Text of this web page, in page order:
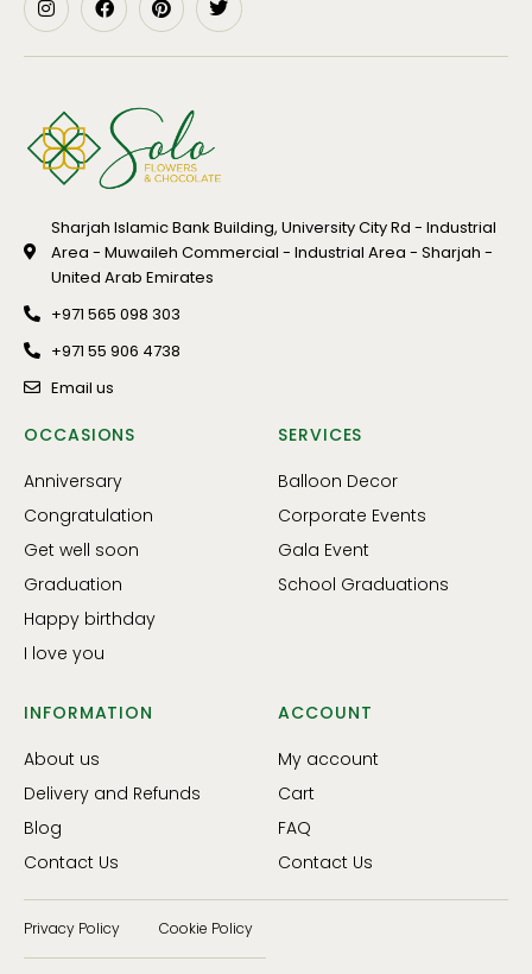
Sharjah Islamic Bank Building, University City Rd - Industrial
Area - Muwaileh Commercial - Industrial Area - Sharjah -
United Arab Emirates
+971 565 098 303
+971 55 906 4738
Email us
OCCASIONS
Anniversary
Congratulation
Get well soon
Graduation
Happy birthday
I love you
SERVICES
Balloon Decor
Corporate Events
Gala Event
School Graduations
INFORMATION
About us
Delivery and Refunds
Blog
Contact Us
ACCOUNT
My account
Cart
FAQ
Contact Us
Privacy Policy Cookie Policy